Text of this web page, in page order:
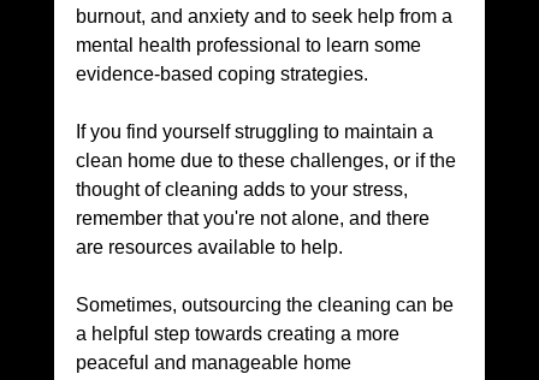
burnout, and anxiety and to seek help from a
mental health professional to learn some
evidence-based coping strategies.
If you find yourself struggling to maintain a
clean home due to these challenges, or if the
thought of cleaning adds to your stress,
remember that you're not alone, and there
are resources available to help.
Sometimes, outsourcing the cleaning can be
a helpful step towards creating a more
peaceful and manageable home